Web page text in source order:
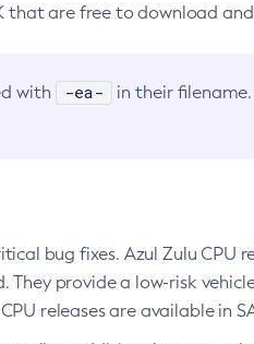
that are free to download and
with -ea-
in their
bug fixes. Azul Zulu CPU
They provide a low-risk
releases are available in